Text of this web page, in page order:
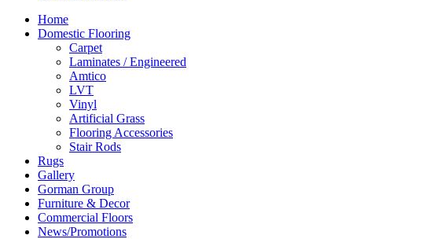
Home
Domestic Flooring
Carpet
Laminates / Engineered
Amtico
LVT
Vinyl
Artificial Grass
Flooring Accessories
Stair Rods
Rugs
Gallery
Gorman Group
Furniture & Decor
Commercial Floors
News/Promotions